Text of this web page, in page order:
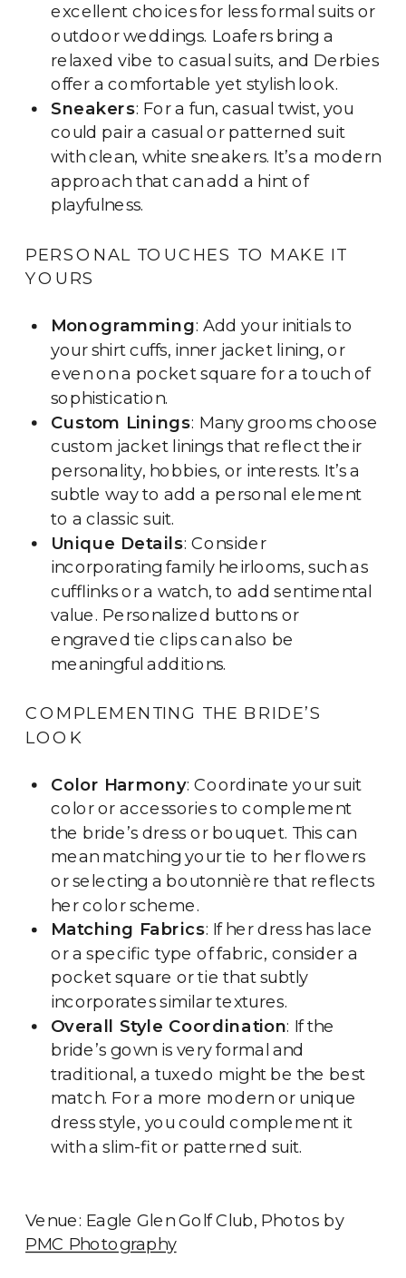
excellent choices for less formal suits or
outdoor weddings. Loafers bring a
relaxed vibe to casual suits, and Derbies
offer a comfortable yet stylish look.
Sneakers: For a fun, casual twist, you
could pair a casual or patterned suit
with clean, white sneakers. It’s a modern
approach that can add a hint of
playfulness.
PERSONAL TOUCHES TO MAKE IT
YOURS
Monogramming: Add your initials to
your shirt cuffs, inner jacket lining, or
even on a pocket square for a touch of
sophistication.
Custom Linings: Many grooms choose
custom jacket linings that reflect their
personality, hobbies, or interests. It’s a
subtle way to add a personal element
to a classic suit.
Unique Details: Consider
incorporating family heirlooms, such as
cufflinks or a watch, to add sentimental
value. Personalized buttons or
engraved tie clips can also be
meaningful additions.
COMPLEMENTING THE BRIDE’S
LOOK
Color Harmony: Coordinate your suit
color or accessories to complement
the bride’s dress or bouquet. This can
mean matching your tie to her flowers
or selecting a boutonnière that reflects
her color scheme.
Matching Fabrics: If her dress has lace
or a specific type of fabric, consider a
pocket square or tie that subtly
incorporates similar textures.
Overall Style Coordination: If the
bride’s gown is very formal and
traditional, a tuxedo might be the best
match. For a more modern or unique
dress style, you could complement it
with a slim-fit or patterned suit.
Venue: Eagle Glen Golf Club, Photos by
PMC Photography